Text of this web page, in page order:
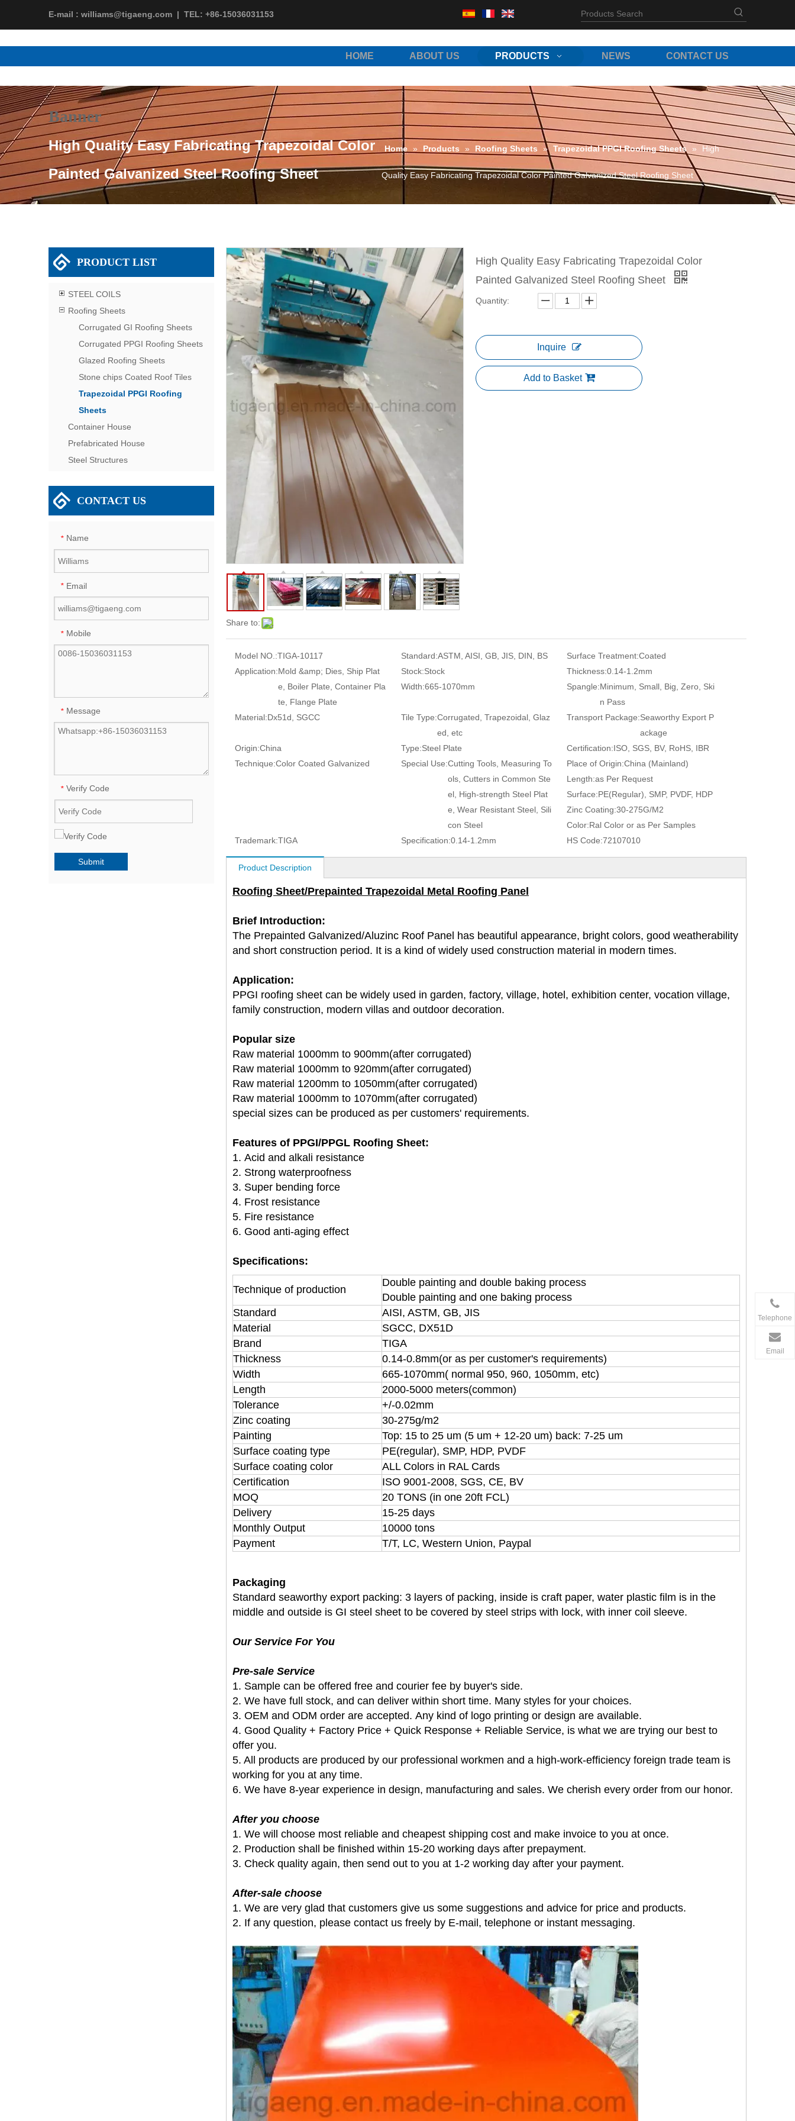
E-mail : williams@tigaeng.com | TEL: +86-15036031153
HOME ABOUT US PRODUCTS NEWS CONTACT US
Banner
High Quality Easy Fabricating Trapezoidal Color
Painted Galvanized Steel Roofing Sheet
Home » Products » Roofing Sheets » Trapezoidal PPGI Roofing Sheets » High
Quality Easy Fabricating Trapezoidal Color Painted Galvanized Steel Roofing Sheet
PRODUCT LIST
STEEL COILS
Roofing Sheets
Corrugated GI Roofing Sheets
Corrugated PPGI Roofing Sheets
Glazed Roofing Sheets
Stone chips Coated Roof Tiles
Trapezoidal PPGI Roofing
Sheets
Container House
Prefabricated House
Steel Structures
CONTACT US
* Name
* Email
* Mobile
* Message
* Verify Code
Submit
Share to:
High Quality Easy Fabricating Trapezoidal Color
Painted Galvanized Steel Roofing Sheet
Quantity:
Inquire
Add to Basket
Model NO.:TIGA-10117 Standard:ASTM, AISI, GB, JIS, DIN, BS Surface Treatment:Coated
Application:Mold &amp; Dies, Ship Plat
e, Boiler Plate, Container Pla
te, Flange Plate
Stock:Stock Thickness:0.14-1.2mm
Width:665-1070mm Spangle:Minimum, Small, Big, Zero, Ski
n Pass
Material:Dx51d, SGCC Tile Type:Corrugated, Trapezoidal, Glaz
ed, etc
Transport Package:Seaworthy Export P
ackage
Origin:China Type:Steel Plate Certification:ISO, SGS, BV, RoHS, IBR
Technique:Color Coated Galvanized Special Use:Cutting Tools, Measuring To
ols, Cutters in Common Ste
el, High-strength Steel Plat
e, Wear Resistant Steel, Sili
con Steel
Place of Origin:China (Mainland)
Length:as Per Request
Surface:PE(Regular), SMP, PVDF, HDP
Zinc Coating:30-275G/M2
Color:Ral Color or as Per Samples
Trademark:TIGA Specification:0.14-1.2mm HS Code:72107010
Product Description
Roofing Sheet/Prepainted Trapezoidal Metal Roofing Panel
Brief Introduction:
The Prepainted Galvanized/Aluzinc Roof Panel has beautiful appearance, bright colors, good weatherability
and short construction period. It is a kind of widely used construction material in modern times.
Application:
PPGI roofing sheet can be widely used in garden, factory, village, hotel, exhibition center, vocation village,
family construction, modern villas and outdoor decoration.
Popular size
Raw material 1000mm to 900mm(after corrugated)
Raw material 1000mm to 920mm(after corrugated)
Raw material 1200mm to 1050mm(after corrugated)
Raw material 1000mm to 1070mm(after corrugated)
special sizes can be produced as per customers' requirements.
Features of PPGI/PPGL Roofing Sheet:
1. Acid and alkali resistance
2. Strong waterproofness
3. Super bending force
4. Frost resistance
5. Fire resistance
6. Good anti-aging effect
Specifications:
Technique of production
Double painting and double baking process
Double painting and one baking process
Standard
AISI, ASTM, GB, JIS
Material
SGCC, DX51D
Brand
TIGA
Thickness
0.14-0.8mm(or as per customer's requirements)
Width
665-1070mm( normal 950, 960, 1050mm, etc)
Length
2000-5000 meters(common)
Tolerance
+/-0.02mm
Zinc coating
30-275g/m2
Painting
Top: 15 to 25 um (5 um + 12-20 um) back: 7-25 um
Surface coating type
PE(regular), SMP, HDP, PVDF
Surface coating color
ALL Colors in RAL Cards
Certification
ISO 9001-2008, SGS, CE, BV
MOQ
20 TONS (in one 20ft FCL)
Delivery
15-25 days
Monthly Output
10000 tons
Payment
T/T, LC, Western Union, Paypal
Packaging
Standard seaworthy export packing: 3 layers of packing, inside is craft paper, water plastic film is in the
middle and outside is GI steel sheet to be covered by steel strips with lock, with inner coil sleeve.
Our Service For You
Pre-sale Service
1. Sample can be offered free and courier fee by buyer's side.
2. We have full stock, and can deliver within short time. Many styles for your choices.
3. OEM and ODM order are accepted. Any kind of logo printing or design are available.
4. Good Quality + Factory Price + Quick Response + Reliable Service, is what we are trying our best to
offer you.
5. All products are produced by our professional workmen and a high-work-efficiency foreign trade team is
working for you at any time.
6. We have 8-year experience in design, manufacturing and sales. We cherish every order from our honor.
After you choose
1. We will choose most reliable and cheapest shipping cost and make invoice to you at once.
2. Production shall be finished within 15-20 working days after prepayment.
3. Check quality again, then send out to you at 1-2 working day after your payment.
After-sale choose
1. We are very glad that customers give us some suggestions and advice for price and products.
2. If any question, please contact us freely by E-mail, telephone or instant messaging.
Telephone
Email